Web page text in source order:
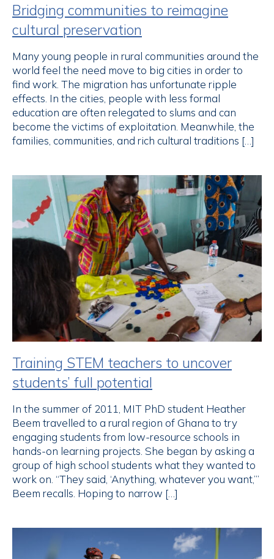
Bridging communities to reimagine
cultural preservation
Many young people in rural communities around the
world feel the need move to big cities in order to
find work. The migration has unfortunate ripple
effects. In the cities, people with less formal
education are often relegated to slums and can
become the victims of exploitation. Meanwhile, the
families, communities, and rich cultural traditions […]
Training STEM teachers to uncover
students’ full potential
In the summer of 2011, MIT PhD student Heather
Beem travelled to a rural region of Ghana to try
engaging students from low-resource schools in
hands-on learning projects. She began by asking a
group of high school students what they wanted to
work on. “They said, ‘Anything, whatever you want,’”
Beem recalls. Hoping to narrow […]